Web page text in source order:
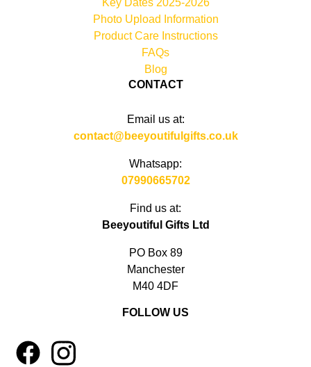
Key Dates 2025-2026
Photo Upload Information
Product Care Instructions
FAQs
Blog
CONTACT
Email us at:
contact@beeyoutifulgifts.co.uk
Whatsapp:
07990665702
Find us at:
Beeyoutiful Gifts Ltd
PO Box 89
Manchester
M40 4DF
FOLLOW US
4 1